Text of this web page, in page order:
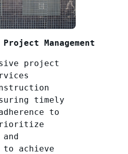
Project Management
project
timely
to
to achieve